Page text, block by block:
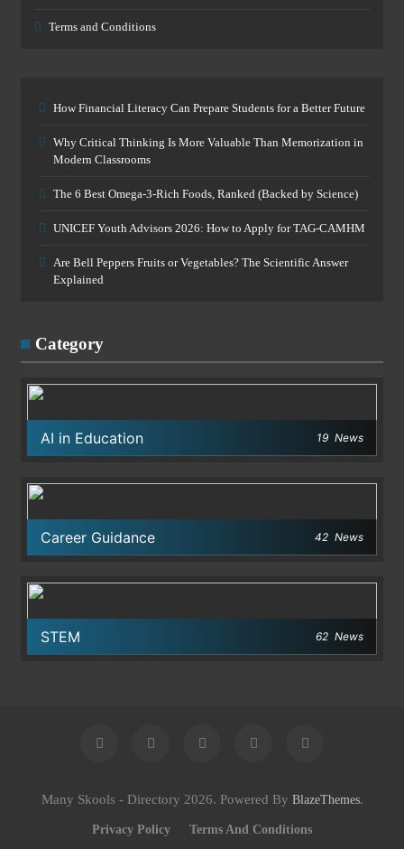
Terms and Conditions
How Financial Literacy Can Prepare Students for a Better Future
Why Critical Thinking Is More Valuable Than Memorization in
Modern Classrooms
The 6 Best Omega-3-Rich Foods, Ranked (Backed by Science)
UNICEF Youth Advisors 2026: How to Apply for TAG-CAMHM
Are Bell Peppers Fruits or Vegetables? The Scientific Answer
Explained
Category
AI in Education 19 News
Career Guidance 42 News
STEM 62 News
Many Skools - Directory 2026. Powered By BlazeThemes.
Privacy Policy Terms And Conditions